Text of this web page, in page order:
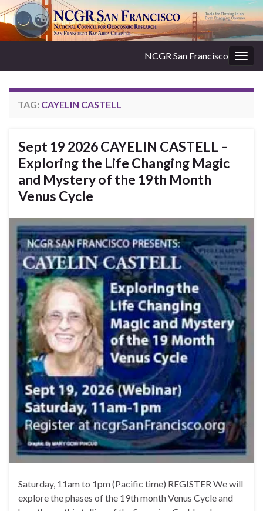
NCGR San Francisco
TAG: CAYELIN CASTELL
Sept 19 2026 CAYELIN CASTELL –
Exploring the Life Changing Magic
and Mystery of the 19th Month
Venus Cycle
Saturday, 11am to 1pm (Pacific time) REGISTER We will
explore the phases of the 19th month Venus Cycle and